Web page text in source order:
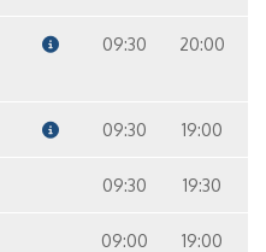
09:30 20:00
09:30 19:00
09:30 19:30
09:00 19:00